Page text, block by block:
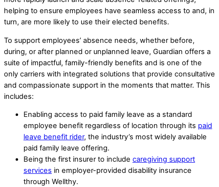
helping to ensure employees have seamless access to and, in
turn, are more likely to use their elected benefits.
To support employees’ absence needs, whether before,
during, or after planned or unplanned leave, Guardian offers a
suite of impactful, family-friendly benefits and is one of the
only carriers with integrated solutions that provide consultative
and compassionate support in the moments that matter. This
includes:
Enabling access to paid family leave as a standard
employee benefit regardless of location through its paid
leave benefit rider, the industry’s most widely available
paid family leave offering.
Being the first insurer to include caregiving support
services in employer-provided disability insurance
through Wellthy.